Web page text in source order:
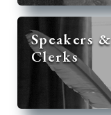
Speakers &
Clerks